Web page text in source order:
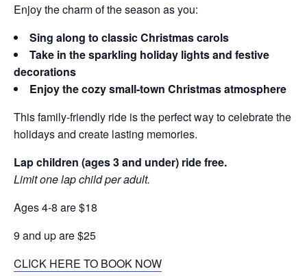
Enjoy the charm of the season as you:
Sing along to classic Christmas carols
Take in the sparkling holiday lights and festive
decorations
Enjoy the cozy small-town Christmas atmosphere
This family-friendly ride is the perfect way to celebrate the
holidays and create lasting memories.
Lap children (ages 3 and under) ride free.
Limit one lap child per adult.
Ages 4-8 are $18
9 and up are $25
CLICK HERE TO BOOK NOW